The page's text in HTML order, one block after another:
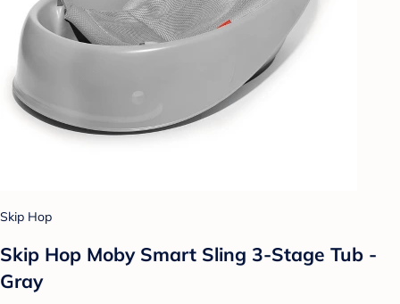
Skip Hop
Skip Hop Moby Smart Sling 3-Stage Tub -
Gray